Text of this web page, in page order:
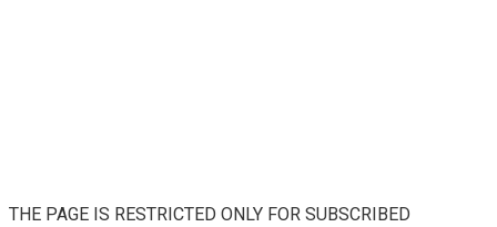
THE PAGE IS RESTRICTED ONLY FOR SUBSCRIBED